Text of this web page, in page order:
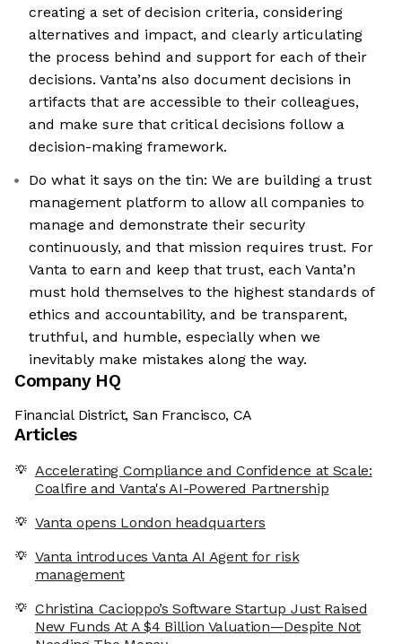
creating a set of decision criteria, considering
alternatives and impact, and clearly articulating
the process behind and support for each of their
decisions. Vanta’ns also document decisions in
artifacts that are accessible to their colleagues,
and make sure that critical decisions follow a
decision-making framework.
Do what it says on the tin: We are building a trust
management platform to allow all companies to
manage and demonstrate their security
continuously, and that mission requires trust. For
Vanta to earn and keep that trust, each Vanta’n
must hold themselves to the highest standards of
ethics and accountability, and be transparent,
truthful, and humble, especially when we
inevitably make mistakes along the way.
Company HQ
Financial District, San Francisco, CA
Articles
Accelerating Compliance and Confidence at Scale:
Coalfire and Vanta's AI-Powered Partnership
Vanta opens London headquarters
Vanta introduces Vanta AI Agent for risk
management
Christina Cacioppo’s Software Startup Just Raised
New Funds At A $4 Billion Valuation—Despite Not